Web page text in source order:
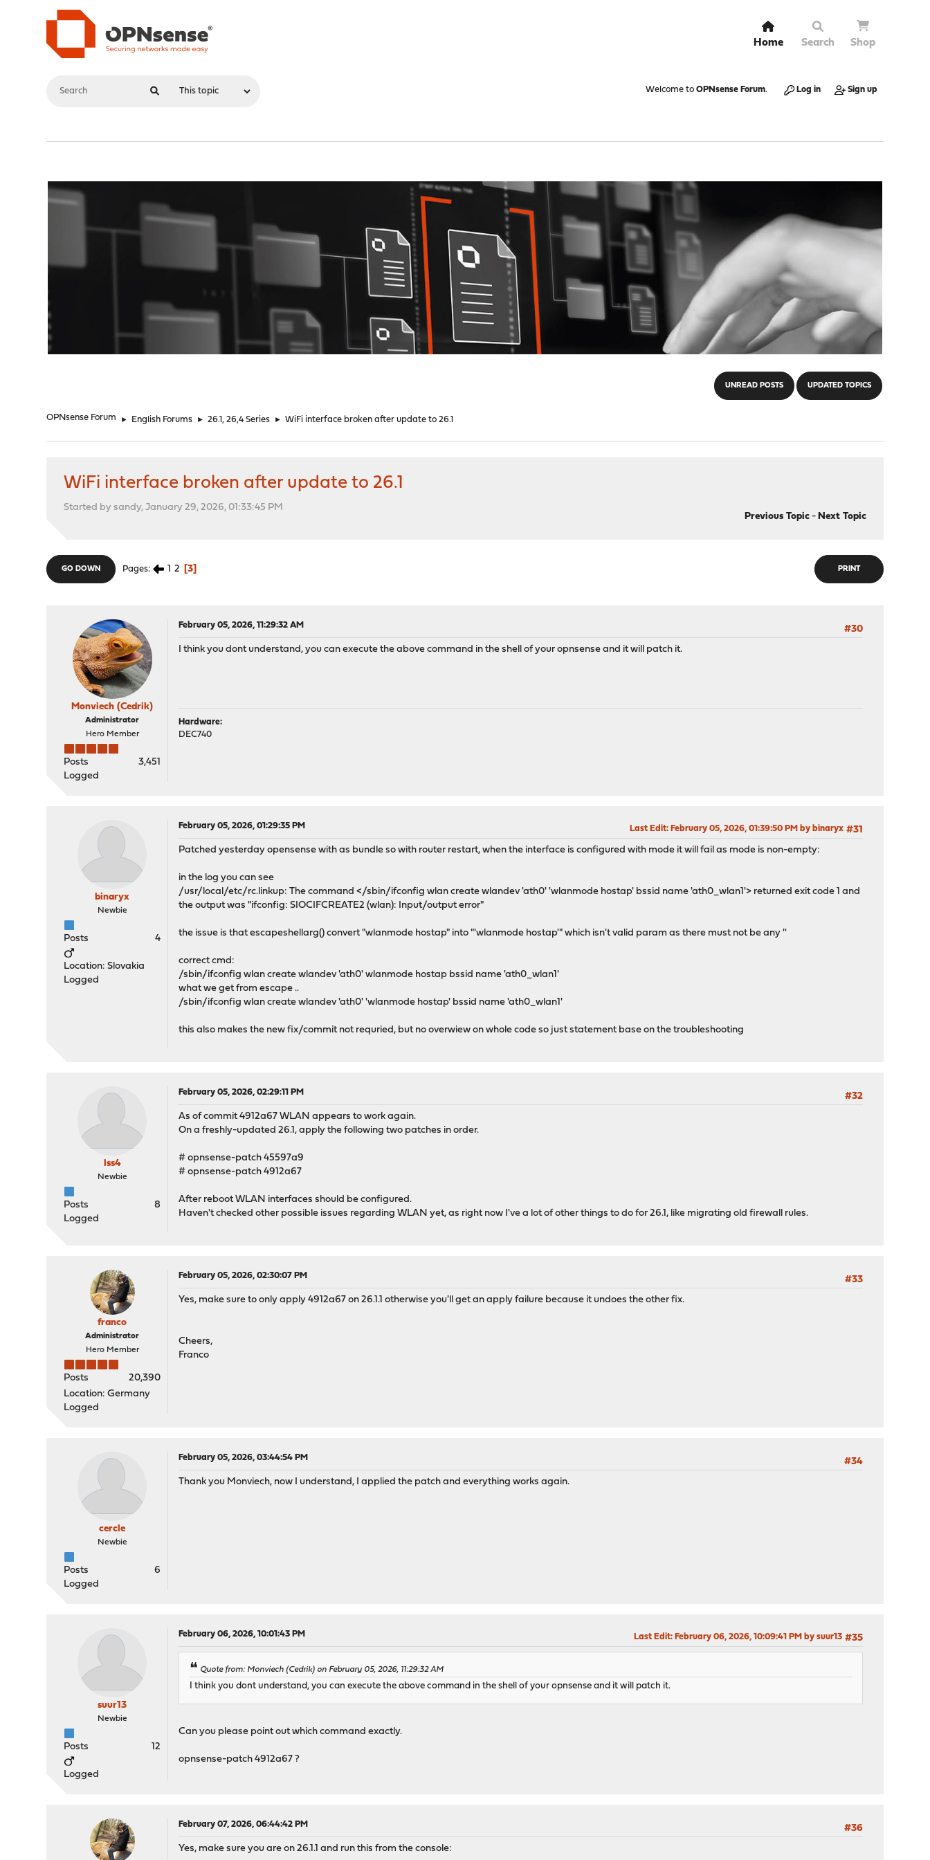
Home Search Shop
Welcome to OPNsense Forum. Log in Sign up
UNREAD POSTS UPDATED TOPICS
OPNsense Forum ► English Forums ► 26.1, 26,4 Series ► WiFi interface broken after update to 26.1
WiFi interface broken after update to 26.1
Started by sandy, January 29, 2026, 01:33:45 PM
Previous Topic- Next Topic
PRINT
GO DOWN Pages 1 2 3
Monviech (Cedrik)
Administrator
Hero Member
Posts
3,451
Logged
February 05, 2026, 11:29:32 AM
#30
I think you dont understand, you can execute the above command in the shell of your opnsense and it will patch it.
Hardware:
DEC740
binaryx
Newbie
Posts 4
Location: Slovakia
Logged
February 05, 2026, 01:29:35 PM #31
Last Edit: February 05, 2026, 01:39:50 PM by binaryx
Patched yesterday opensense with as bundle so with router restart, when the interface is configured with mode it will fail as mode is non-empty:
in the log you can see
/usr/local/etc/rc.linkup: The command </sbin/ifconfig wlan create wlandev 'ath0' 'wlanmode hostap' bssid name 'ath0_wlan1'> returned exit code 1 and
the output was "ifconfig: SIOCIFCREATE2 (wlan): Input/output error"
the issue is that escapeshellarg() convert "wlanmode hostap" into "'wlanmode hostap'" which isn't valid param as there must not be any ''
correct cmd:
/sbin/ifconfig wlan create wlandev 'ath0' wlanmode hostap bssid name 'ath0_wlan1'
what we get from escape ..
/sbin/ifconfig wlan create wlandev 'ath0' 'wlanmode hostap' bssid name 'ath0_wlan1'
this also makes the new fix/commit not requried, but no overwiew on whole code so just statement base on the troubleshooting
lss4
Newbie
Posts
8
Logged
February 05, 2026, 02:29:11 PM
#32
As of commit 4912a67 WLAN appears to work again.
On a freshly-updated 26.1, apply the following two patches in order.
# opnsense-patch 45597a9
# opnsense-patch 4912a67
After reboot WLAN interfaces should be configured.
Haven't checked other possible issues regarding WLAN yet, as right now I've a lot of other things to do for 26.1, like migrating old firewall rules.
franco
Administrator
Hero Member
Posts
20,390
Location: Germany
Logged
February 05, 2026, 02:30:07 PM
#33
Yes, make sure to only apply 4912a67 on 26.1.1 otherwise you'll get an apply failure because it undoes the other fix.
Cheers,
Franco
cercle
Newbie
Posts
6
Logged
February 05, 2026, 03:44:54 PM
#34
Thank you Monviech, now I understand, I applied the patch and everything works again.
suur13
Newbie
Posts 12
Logged
February 06, 2026, 10:01:43 PM #35
Last Edit: February 06, 2026, 10:09:41 PM by suur13
Quote from: Monviech (Cedrik) on February 05, 2026, 11:29:32 AM
I think you dont understand, you can execute the above command in the shell of your opnsense and it will patch it.
Can you please point out which command exactly.
opnsense-patch 4912a67 ?
February 07, 2026, 06:44:42 PM
#36
Yes, make sure you are on 26.1.1 and run this from the console: